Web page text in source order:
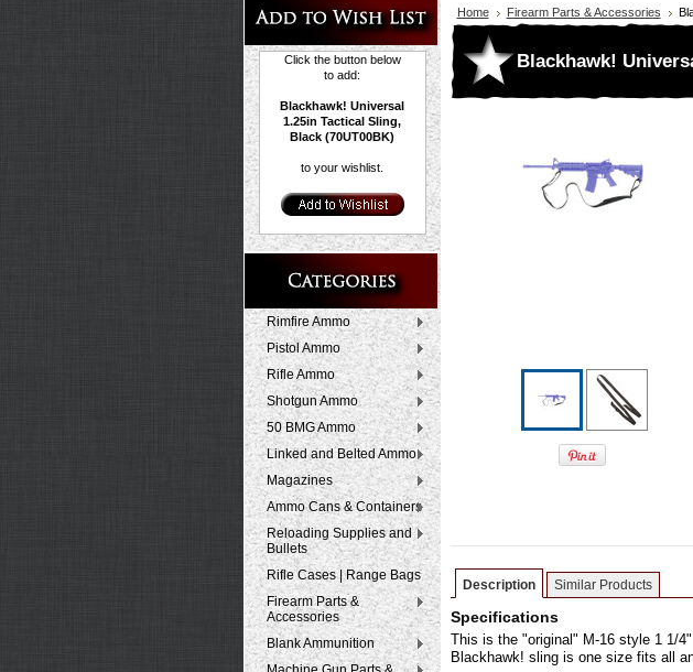
Click the button below
to add:
Blackhawk! Universal
1.25in Tactical Sling,
Black (70UT00BK)
to your wishlist.
Rimfire Ammo
Pistol Ammo
Rifle Ammo
Shotgun Ammo
50 BMG Ammo
Linked and Belted Ammo
Magazines
Ammo Cans & Containers
Reloading Supplies and
Bullets
Rifle Cases | Range Bags
Firearm Parts &
Accessories
Blank Ammunition
Home Firearm Parts & Accessories
Blackhawk!
Description Similar Products
Specifications
This is the "original" M-16 style 1 1/
Blackhawk! sling is one size fits all